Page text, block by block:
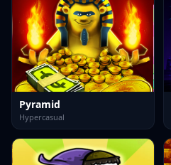
Pyramid
Hypercasual